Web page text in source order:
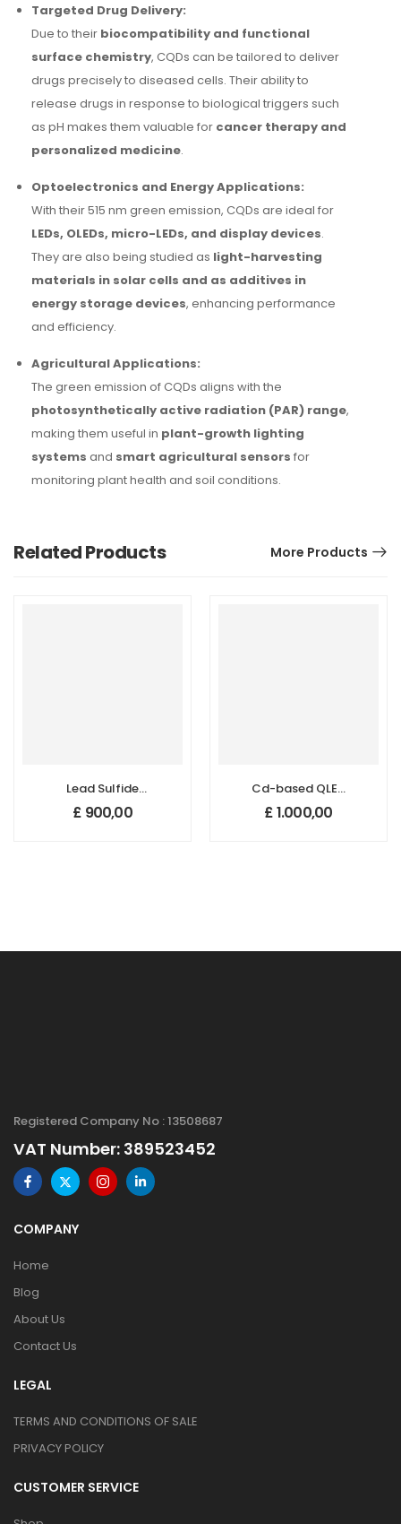
Targeted Drug Delivery:
Due to their biocompatibility and functional
surface chemistry, CQDs can be tailored to deliver
drugs precisely to diseased cells. Their ability to
release drugs in response to biological triggers such
as pH makes them valuable for cancer therapy and
personalized medicine.
Optoelectronics and Energy Applications:
With their 515 nm green emission, CQDs are ideal for
LEDs, OLEDs, micro-LEDs, and display devices.
They are also being studied as light-harvesting
materials in solar cells and as additives in
energy storage devices, enhancing performance
and efficiency.
Agricultural Applications:
The green emission of CQDs aligns with the
photosynthetically active radiation (PAR) range,
making them useful in plant-growth lighting
systems and smart agricultural sensors for
monitoring plant health and soil conditions.
Related Products More Products
Lead Sulfide
Quantum Dots
(PbS QDs) – 950
£ 900,00
Cd-based QLED
Quantum Dots
(465 nm)
£1.000,00
Registered Company No : 13508687
VAT Number: 389523452
COMPANY
Home
Blog
About Us
Contact Us
LEGAL
TERMS AND CONDITIONS OF SALE
PRIVACY POLICY
CUSTOMER SERVICE